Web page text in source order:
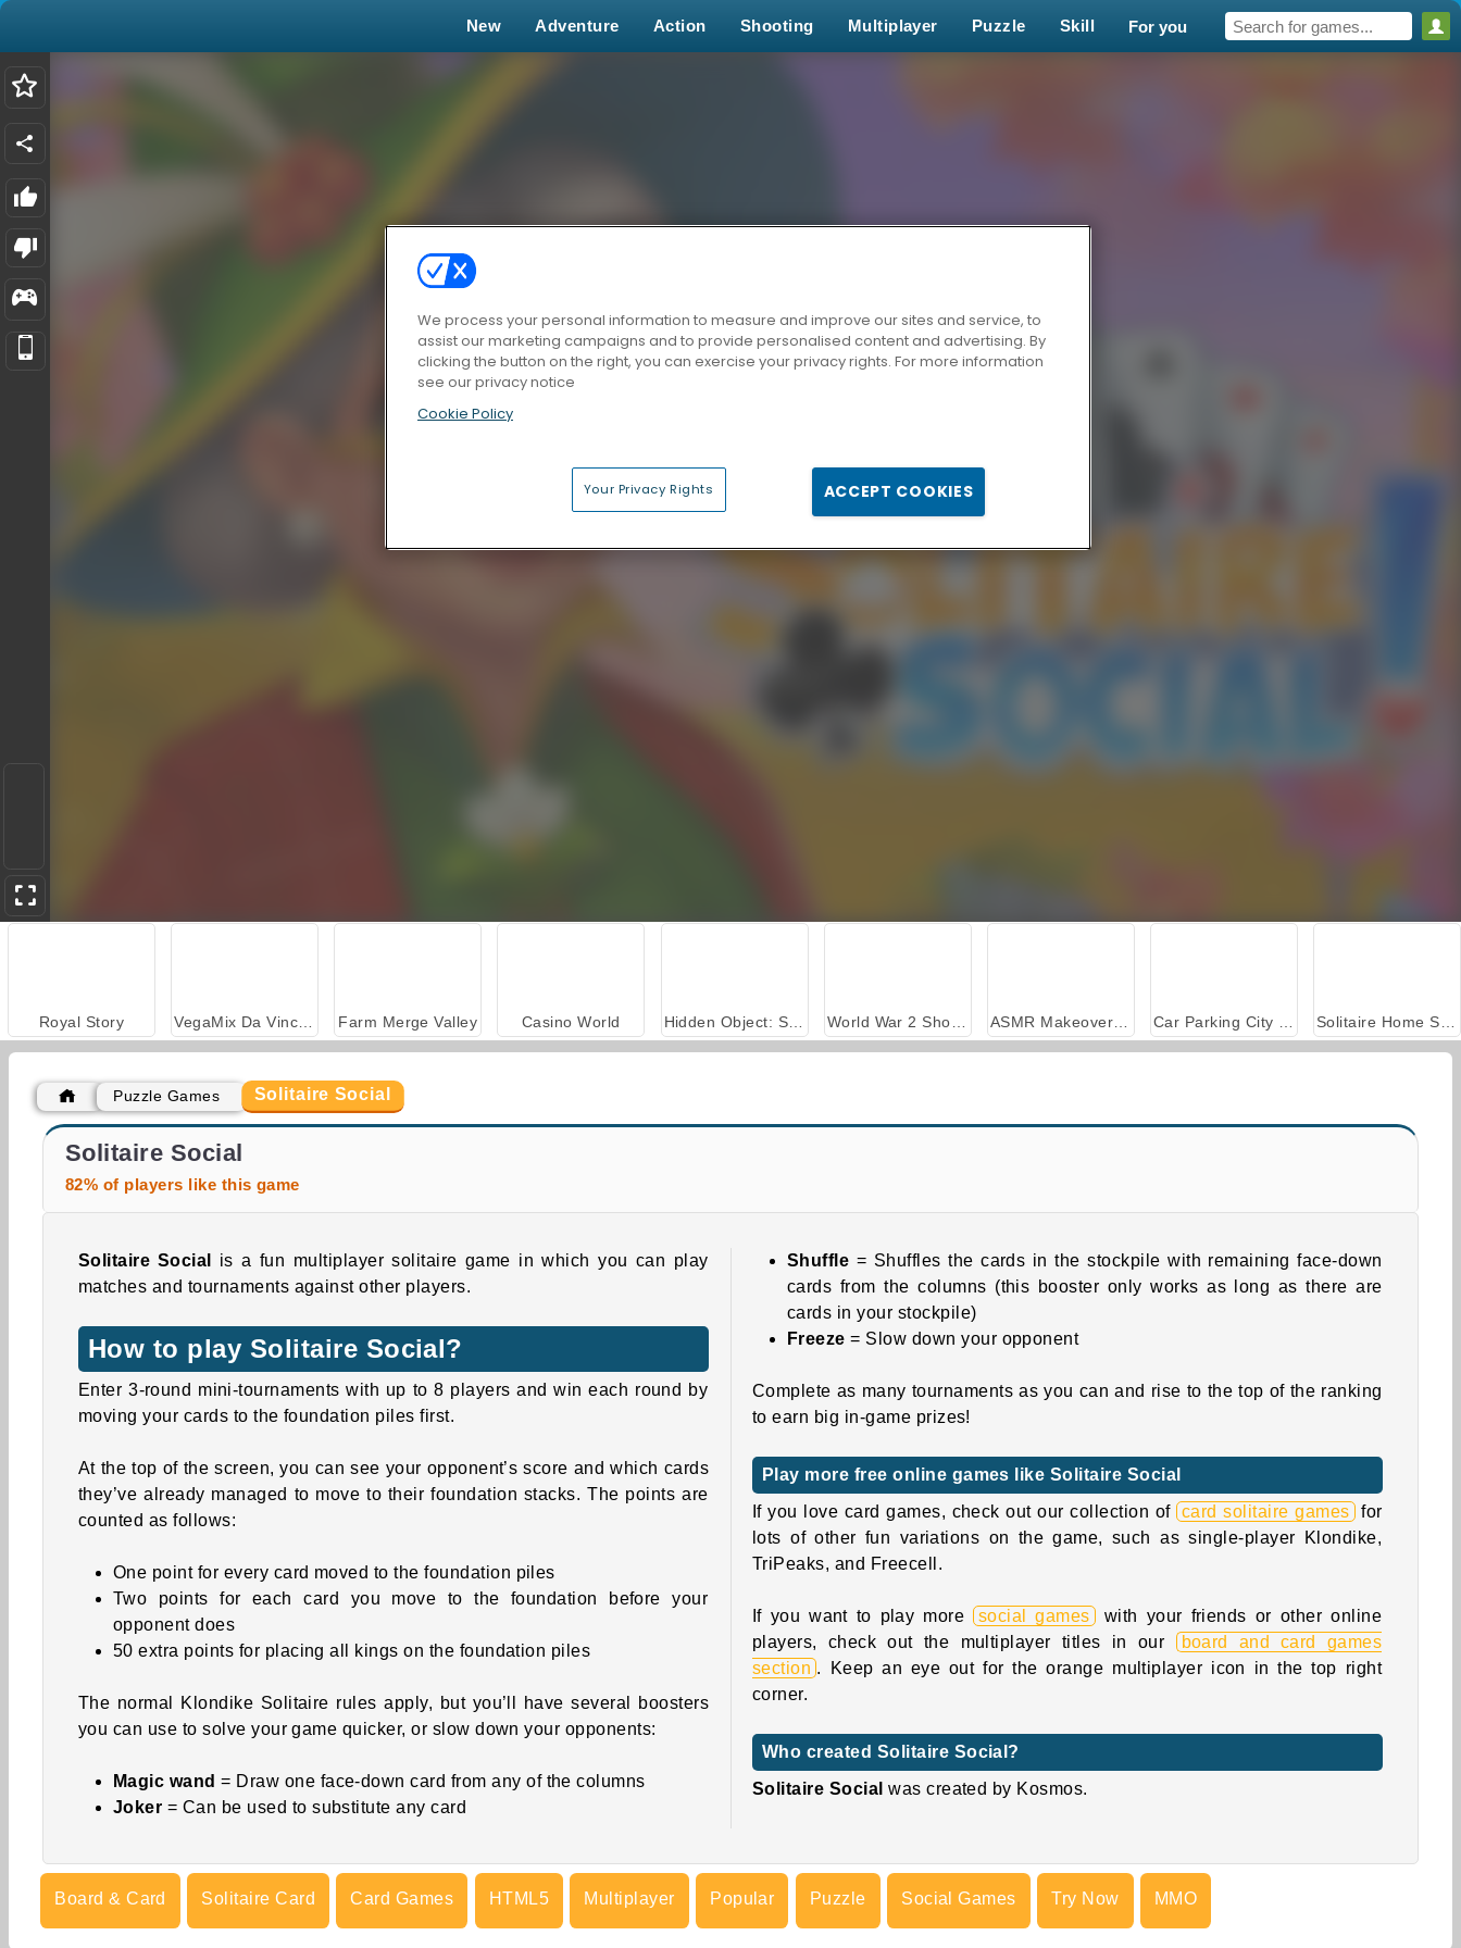
New Adventure Action Shooting Multiplayer Puzzle Skill For you
Royal Story Farm Merge Valley Casino World
Goodgame Empire
Puzzle Games Solitaire Social
Solitaire Social
82% of players like this game
Solitaire Social
is a fun multiplayer solitaire game in which you can play
matches and tournaments against other players.
How to play Solitaire Social?
Enter 3-round mini-tournaments with up to 8 players and win each round by
moving your cards to the foundation piles first.
At the top of the screen, you can see your opponent’s score and which cards
they’ve already managed to move to their foundation stacks. The points are
counted as follows:
One point for every card moved to the foundation piles
Two points for each card you move to the foundation before your
opponent does
50 extra points for placing all kings on the foundation piles
The normal Klondike Solitaire rules apply, but you’ll have several boosters
you can use to solve your game quicker, or slow down your opponents:
Magic wand= Draw one face-down card from any of the columns
Joker = Can be used to substitute any card
Shuffle = Shuffles the cards in the stockpile with remaining face-down
cards from the columns (this booster only works as long as there are
cards in your stockpile)
Freeze = Slow down your opponent
Complete as many tournaments as you can and rise to the top of the ranking
to earn big in-game prizes!
Play more free online games like Solitaire Social
If you love card games, check out our collection of card solitaire games for
lots of other fun variations on the game, such as single-player Klondike,
TriPeaks, and Freecell.
If you want to play more social games with your friends or other online
players, check out the multiplayer titles in our
board and card games
section . Keep an eye out for the orange multiplayer icon in the top right
corner.
Who created Solitaire Social?
Solitaire Social was created by Kosmos.
Board & Card Solitaire Card Card Games HTML5 Multiplayer Popular Puzzle Social Games Try Now MMO
We process your personal information to measure and improve our sites and service, to
assist our marketing campaigns and to provide personalised content and advertising. By
clicking the button on the right, you can exercise your privacy rights. For more information
see our privacy notice
Cookie Policy
Your Privacy Rights ACCEPT COOKIES